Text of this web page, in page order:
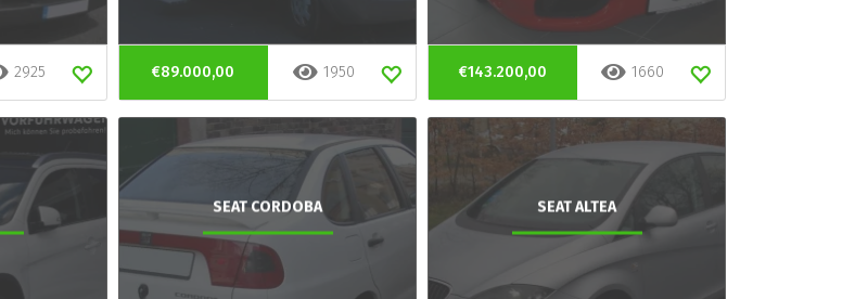
2925 €89.000,00 1950 €143.200,00 1660
SEAT CORDOBA SEAT ALTEA